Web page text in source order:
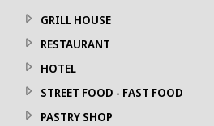
GRILL HOUSE
RESTAURANT
HOTEL
STREET FOOD - FAST FOOD
PASTRY SHOP